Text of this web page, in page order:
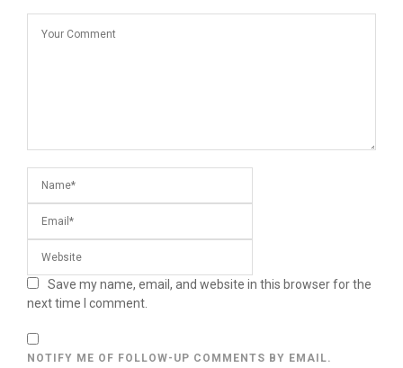
Save my name, email, and website in this browser for the
next time I comment.
NOTIFY ME OF FOLLOW-UP COMMENTS BY EMAIL.